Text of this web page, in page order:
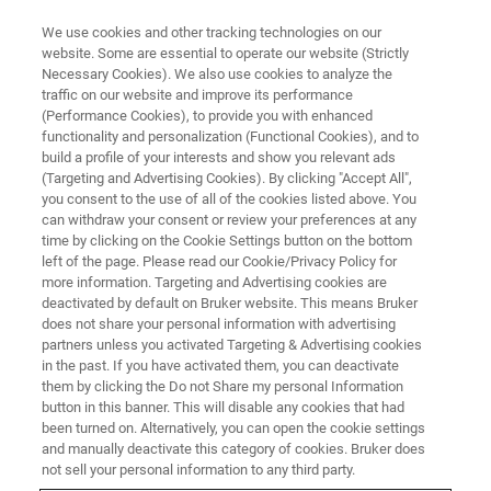
SINGLE CRYSTAL X-RAY DIFFRACTION (SC-XRD) WEBINAR
Macromolecular Crystallography
at the Newcastle Structural
Biology Lab
High throughput with the D8 VENTURE
METALJET.
We use cookies and other tracking technologies on our
website. Some are essential to operate our website (Strictly
Necessary Cookies). We also use cookies to analyze the
traffic on our website and improve its performance
(Performance Cookies), to provide you with enhanced
functionality and personalization (Functional Cookies), and to
build a profile of your interests and show you relevant ads
(Targeting and Advertising Cookies). By clicking "Accept All",
you consent to the use of all of the cookies listed above. You
can withdraw your consent or review your preferences at any
time by clicking on the Cookie Settings button on the bottom
left of the page. Please read our Cookie/Privacy Policy for
more information. Targeting and Advertising cookies are
deactivated by default on Bruker website. This means Bruker
does not share your personal information with advertising
partners unless you activated Targeting & Advertising cookies
in the past. If you have activated them, you can deactivate
them by clicking the Do not Share my personal Information
button in this banner. This will disable any cookies that had
been turned on. Alternatively, you can open the cookie settings
and manually deactivate this category of cookies. Bruker does
not sell your personal information to any third party.